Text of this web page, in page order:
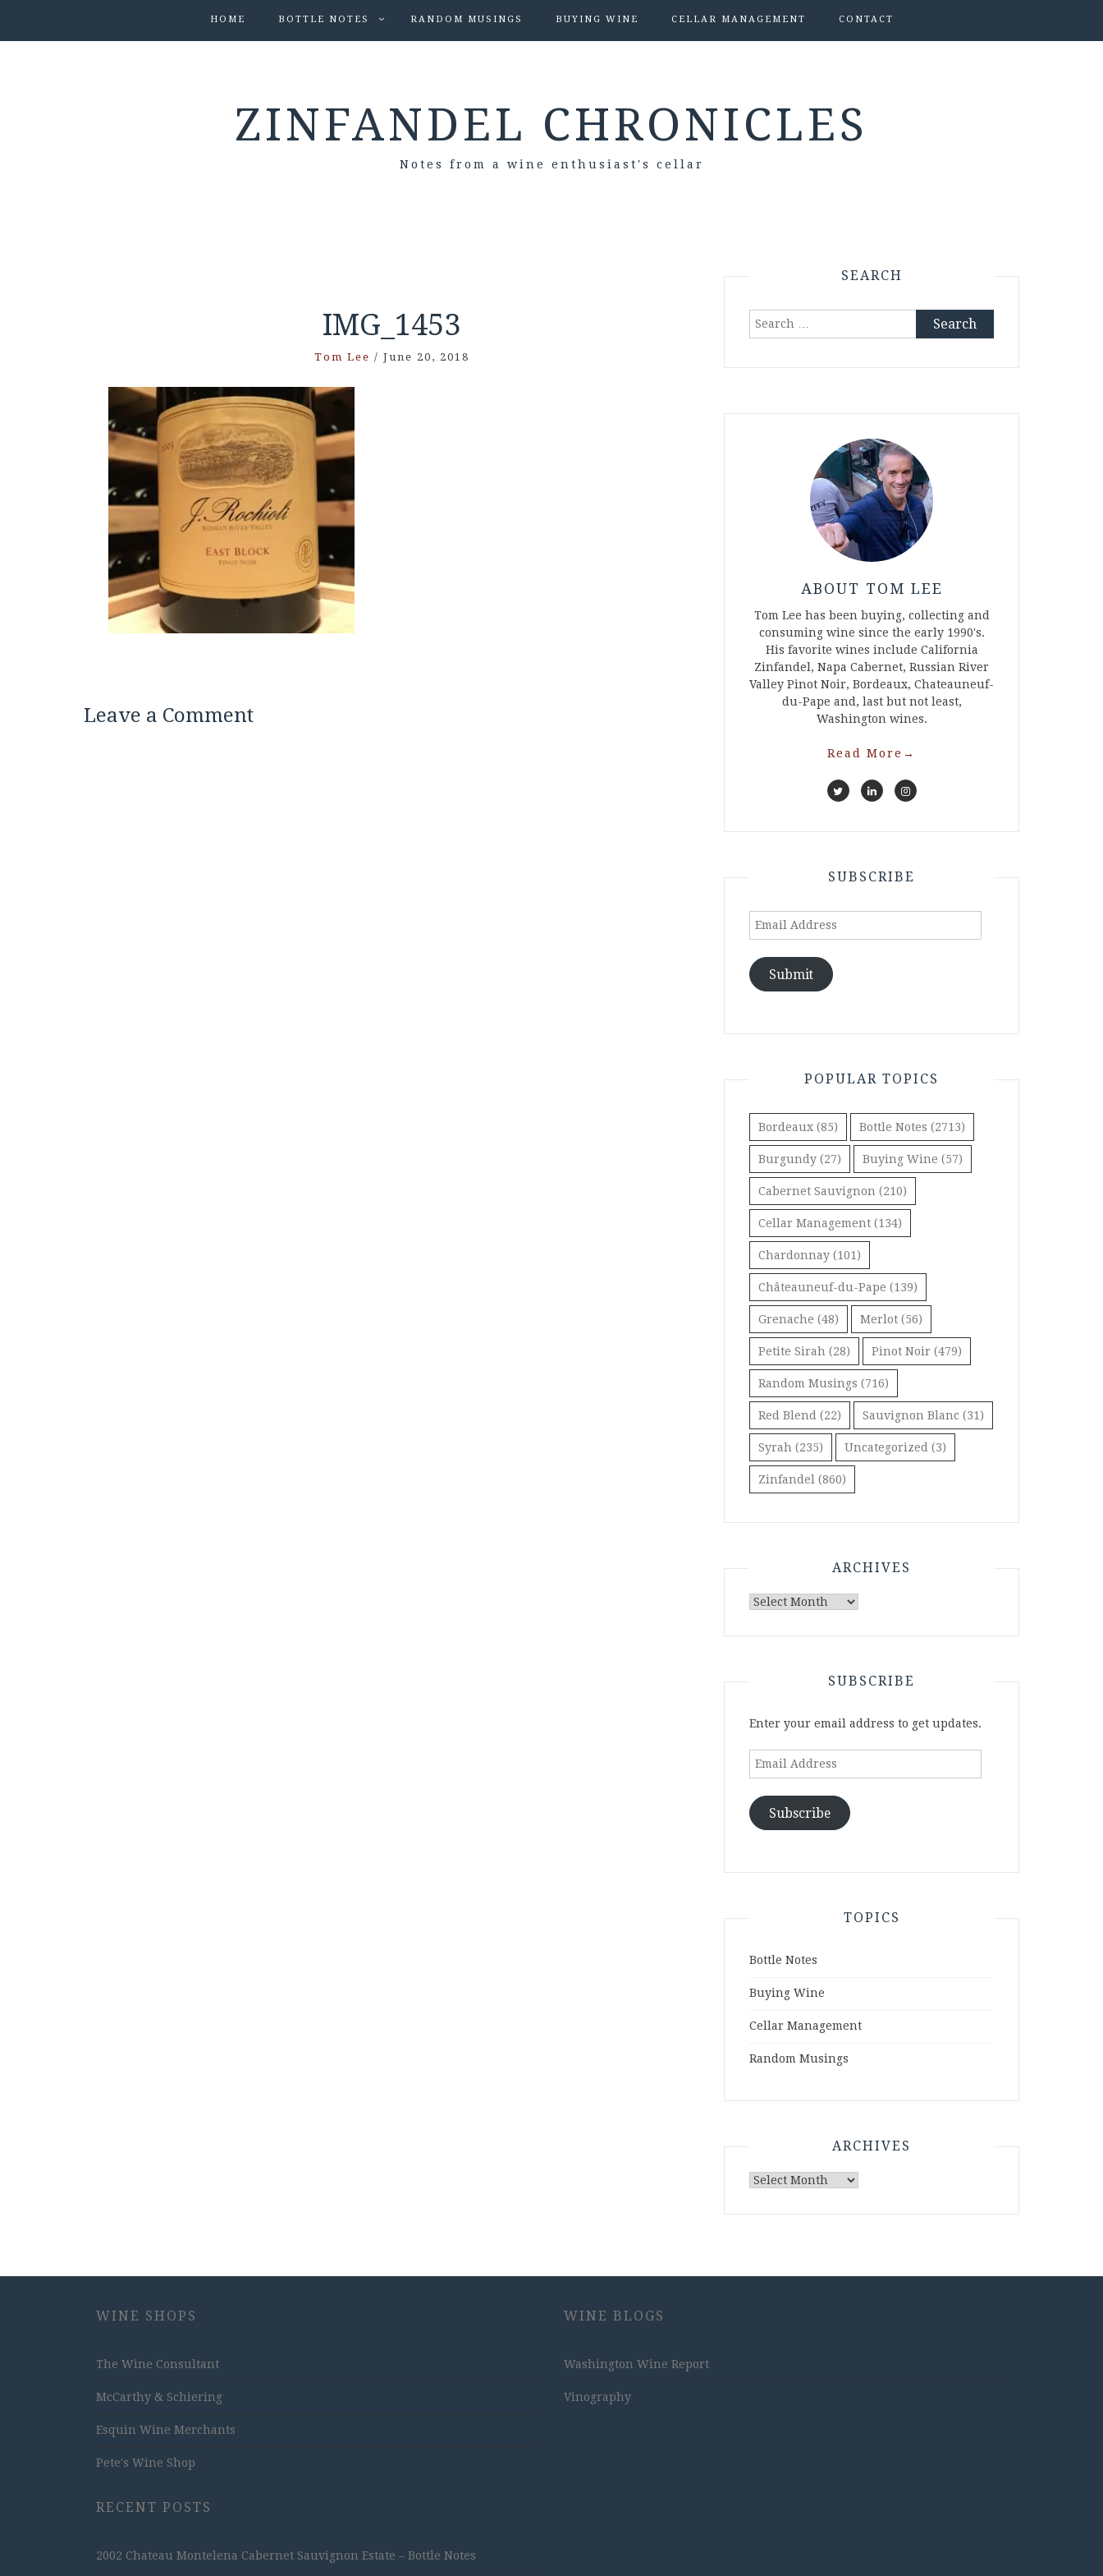
HOME BOTTLE NOTES RANDOM MUSINGS BUYING WINE CELLAR MANAGEMENT CONTACT
ZINFANDEL CHRONICLES
Notes from a wine enthusiast's cellar
IMG_1453
Tom Lee / June 20, 2018
Leave a Comment
SEARCH
Search
ABOUT TOM LEE
Tom Lee has been buying, collecting and
consuming wine since the early 1990's.
His favorite wines include California
Zinfandel, Napa Cabernet, Russian River
Valley Pinot Noir, Bordeaux, Chateauneuf-
du-Pape and, last but not least,
Washington wines.
Read More →
SUBSCRIBE
Email
Submit
POPULAR TOPICS
Bordeaux (85) Bottle Notes (2713)
Burgundy (27) Buying Wine (57)
Cabernet Sauvignon (210)
Cellar Management (134)
Chardonnay (101)
Châteauneuf-du-Pape (139)
Grenache (48) Merlot (56)
Petite Sirah (28) Pinot Noir (479)
Random Musings (716)
Red Blend (22) Sauvignon Blanc (31)
Syrah (235) Uncategorized (3)
Zinfandel (860)
ARCHIVES
Archives
SUBSCRIBE
Enter your email address to get updates.
Email
Subscribe
TOPICS
Bottle Notes
Buying Wine
Cellar Management
Random Musings
ARCHIVES
Archives
WINE SHOPS
The Wine Consultant
McCarthy & Schiering
Esquin Wine Merchants
Pete's Wine Shop
RECENT POSTS
2002 Chateau Montelena Cabernet Sauvignon Estate – Bottle Notes
WINE BLOGS
Washington Wine Report
Vinography